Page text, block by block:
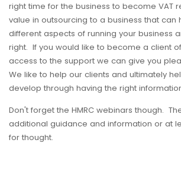
right time for the business to become VAT
value in outsourcing to a business that can
different aspects of running your business
right. If you would like to become a client
access to the support we can give you
We like to help our clients and ultimately
develop through having the right
Don't forget the HMRC webinars though.
additional guidance and information or at
for thought.